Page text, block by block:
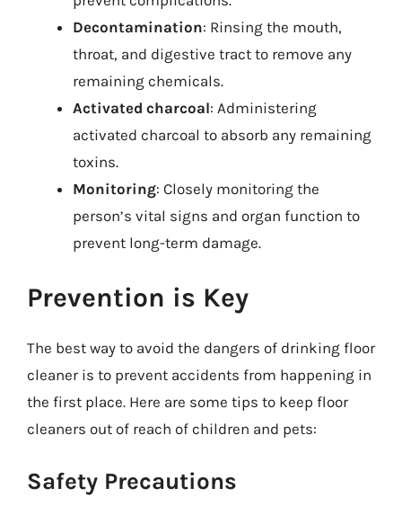
Decontamination: Rinsing the mouth,
throat, and digestive tract to remove any
remaining chemicals.
Activated charcoal: Administering
activated charcoal to absorb any remaining
toxins.
Monitoring: Closely monitoring the
person’s vital signs and organ function to
prevent long-term damage.
Prevention is Key
The best way to avoid the dangers of drinking floor
cleaner is to prevent accidents from happening in
the first place. Here are some tips to keep floor
cleaners out of reach of children and pets:
Safety Precautions